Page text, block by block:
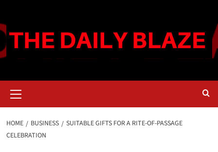
content
Menu
HOME BUSINESS
SUITABLE GIFTS FOR A RITE-OF-PASSAGE
CELEBRATION